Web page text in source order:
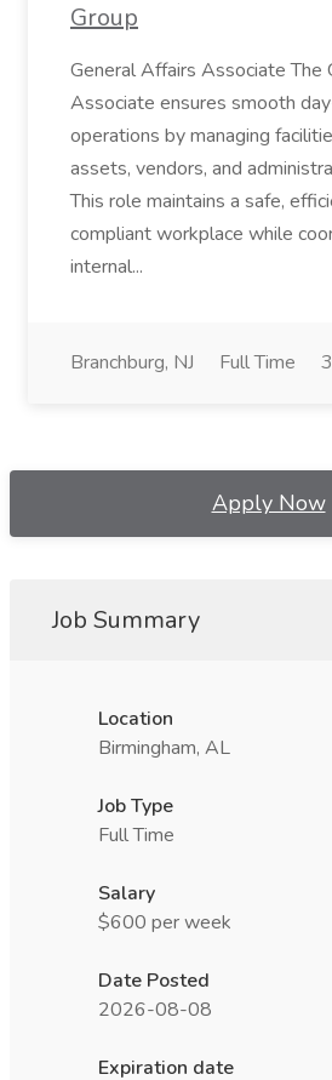
Group
General Affairs Associate The
Associate ensures smooth
operations by managing
assets, vendors, and
This role maintains a safe,
compliant workplace while
internal...
Branchburg, NJ Full Time
Apply Now
Job Summary
Location
Birmingham, AL
Job Type
Full Time
Salary
$600 per week
Date Posted
2026-08-08
Expiration date